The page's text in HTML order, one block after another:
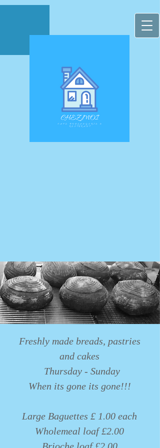
Freshly made breads, pastries
and cakes
Thursday - Sunday
When its gone its gone!!!
Large Baguettes £ 1.00 each
Wholemeal loaf £2.00